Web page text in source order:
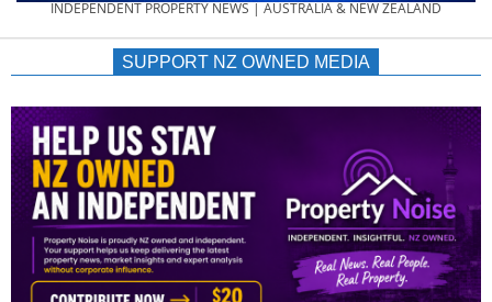
PROPERTY
NEWS
AU/NZ
|
INDEPENDENT PROPERTY NEWS | AUSTRALIA & NEW ZEALAND
SUPPORT NZ OWNED MEDIA